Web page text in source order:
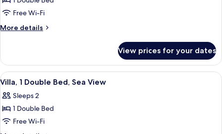
Villa,
1
Garden
View
Free Wi-Fi
More details
More
1
Double
Bed,
View
View prices for your dates
View
all
photos
for
Villa,
Hypo-allergenic bedding, pillow-top
8
Villa, 1 Double Bed, Sea View
Sleeps 2
1 Double Bed
Free Wi-Fi